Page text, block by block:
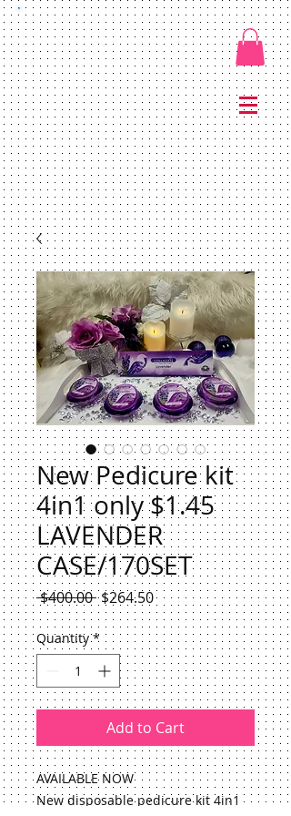
New Pedicure kit
4in1 only $1.45
LAVENDER
CASE/170SET
$400.00 Regular
Price
$264.50Sale
Price
Quantity *
Add to Cart
AVAILABLE NOW
New disposable pedicure kit 4in1